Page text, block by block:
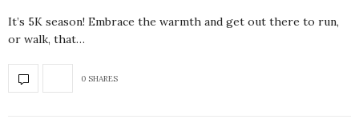
It’s 5K season! Embrace the warmth and get out there to run,
or walk, that…
0 SHARES